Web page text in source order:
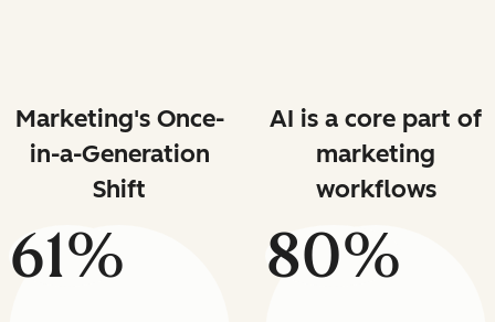
Marketing's Once-
in-a-Generation
Shift
61%
AI is a core part of
marketing
workflows
80%